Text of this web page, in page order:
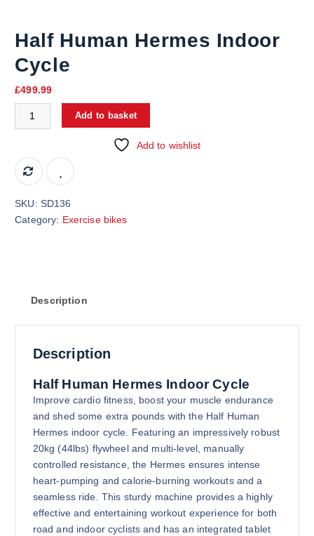
Half Human Hermes Indoor
Cycle
£499.99
Add to basket
Add to wishlist
SKU: SD136
Category: Exercise bikes
Description
Description
Half Human Hermes Indoor Cycle
Improve cardio fitness, boost your muscle endurance
and shed some extra pounds with the Half Human
Hermes indoor cycle. Featuring an impressively robust
20kg (44lbs) flywheel and multi-level, manually
controlled resistance, the Hermes ensures intense
heart-pumping and calorie-burning workouts and a
seamless ride. This sturdy machine provides a highly
effective and entertaining workout experience for both
road and indoor cyclists and has an integrated tablet